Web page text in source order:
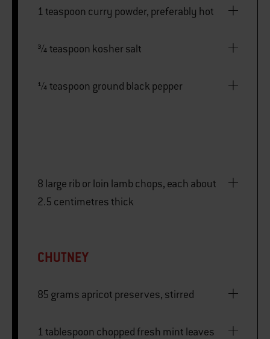
1 teaspoon curry powder, preferably hot
¾ teaspoon kosher salt
¼ teaspoon ground black pepper
8 large rib or loin lamb chops, each about
2.5 centimetres thick
CHUTNEY
85 grams apricot preserves, stirred
1 tablespoon chopped fresh mint leaves